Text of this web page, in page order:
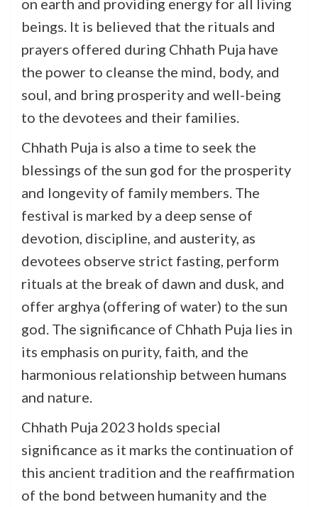
on earth and providing energy for all living
beings. It is believed that the rituals and
prayers offered during Chhath Puja have
the power to cleanse the mind, body, and
soul, and bring prosperity and well-being
to the devotees and their families.
Chhath Puja is also a time to seek the
blessings of the sun god for the prosperity
and longevity of family members. The
festival is marked by a deep sense of
devotion, discipline, and austerity, as
devotees observe strict fasting, perform
rituals at the break of dawn and dusk, and
offer arghya (offering of water) to the sun
god. The significance of Chhath Puja lies in
its emphasis on purity, faith, and the
harmonious relationship between humans
and nature.
Chhath Puja 2023 holds special
significance as it marks the continuation of
this ancient tradition and the reaffirmation
of the bond between humanity and the